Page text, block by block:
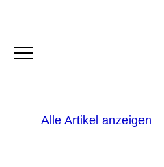
Alle Artikel anzeigen